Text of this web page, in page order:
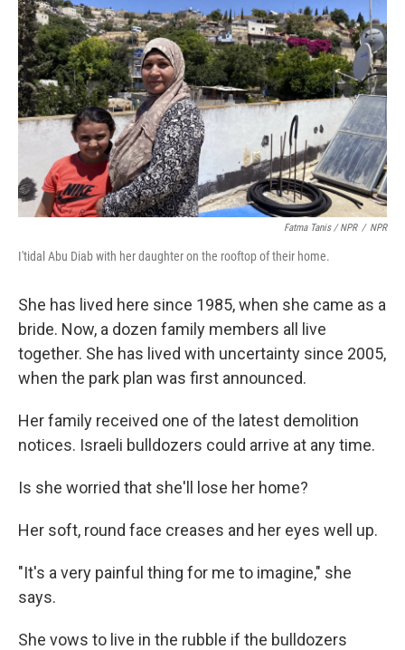
Fatma Tanis / NPR / NPR
I'tidal Abu Diab with her daughter on the rooftop of their home.
She has lived here since 1985, when she came as a
bride. Now, a dozen family members all live
together. She has lived with uncertainty since 2005,
when the park plan was first announced.
Her family received one of the latest demolition
notices. Israeli bulldozers could arrive at any time.
Is she worried that she'll lose her home?
Her soft, round face creases and her eyes well up.
"It's a very painful thing for me to imagine," she
says.
She vows to live in the rubble if the bulldozers